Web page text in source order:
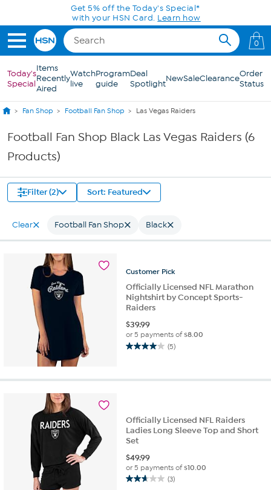
Skip to Main ContentGet 5% off the Today's Special*
with your HSN Card. Learn how
0
Today's
Special
Items
Recently
Aired
Watch
live
Program
guide
Deal
SpotlightNewSaleClearanceOrder
Status
Fan Shop Football Fan Shop Las Vegas Raiders
Football Fan Shop Black Las Vegas Raiders (6
Products)
Filter (2) Sort: Featured
Clear Football Fan Shop Black
Customer Pick
Officially Licensed NFL Marathon
Nightshirt by Concept Sports-
Raiders
$39.99
or 5 payments of$8.00
(5)
4.0
reviews
Officially Licensed NFL Raiders
Ladies Long Sleeve Top and Short
Set
$49.99
or 5 payments of$10.00
(3)
2.7